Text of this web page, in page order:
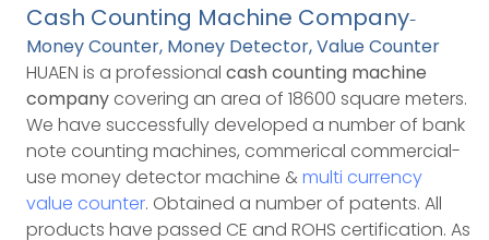
Cash Counting Machine Company-
Money Counter, Money Detector, Value Counter
HUAEN is a professional cash counting machine
companycovering an area of 18600 square meters.
We have successfully developed a number of bank
note counting machines, commerical commercial-
use money detector machine &multi currency
value counter. Obtained a number of patents. All
products have passed CE and ROHS certification. As